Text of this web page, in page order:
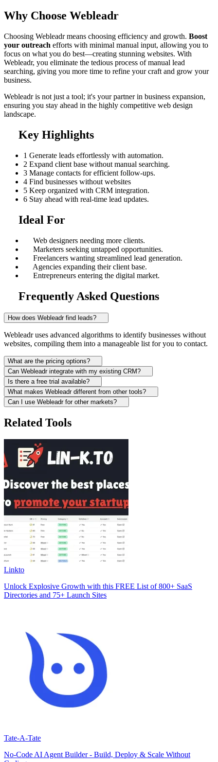
Why Choose Webleadr
Choosing Webleadr means choosing efficiency and growth. Boost
your outreach efforts with minimal manual input, allowing you to
focus on what you do best—creating stunning websites. With
Webleadr, you eliminate the tedious process of manual lead
searching, giving you more time to refine your craft and grow your
business.
Webleadr is not just a tool; it's your partner in business expansion,
ensuring you stay ahead in the highly competitive web design
landscape.
Key Highlights
1 Generate leads effortlessly with automation.
2 Expand client base without manual searching.
3 Manage contacts for efficient follow-ups.
4 Find businesses without websites
5 Keep organized with CRM integration.
6 Stay ahead with real-time lead updates.
Ideal For
Web designers needing more clients.
Marketers seeking untapped opportunities.
Freelancers wanting streamlined lead generation.
Agencies expanding their client base.
Entrepreneurs entering the digital market.
Frequently Asked Questions
How does Webleadr find leads?
Webleadr uses advanced algorithms to identify businesses without
websites, compiling them into a manageable list for you to contact.
What are the pricing options?
Can Webleadr integrate with my existing CRM?
Is there a free trial available?
What makes Webleadr different from other tools?
Can I use Webleadr for other markets?
Related Tools
Linkto
Unlock Explosive Growth with this FREE List of 800+ SaaS
Directories and 75+ Launch Sites
Tate-A-Tate
No-Code AI Agent Builder - Build, Deploy & Scale Without